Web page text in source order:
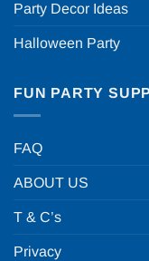
Party Decor Ideas
Halloween Party
FUN PARTY
FAQ
ABOUT US
T & C’s
Privacy